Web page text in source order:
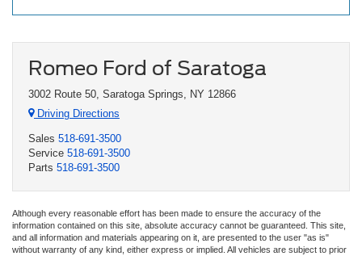
Romeo Ford of Saratoga
3002 Route 50, Saratoga Springs, NY 12866
Driving Directions
Sales 518-691-3500
Service 518-691-3500
Parts 518-691-3500
Although every reasonable effort has been made to ensure the accuracy of the
information contained on this site, absolute accuracy cannot be guaranteed. This site,
and all information and materials appearing on it, are presented to the user "as is"
without warranty of any kind, either express or implied. All vehicles are subject to prior